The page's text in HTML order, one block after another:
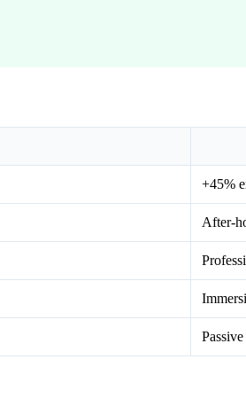
+45%
After-